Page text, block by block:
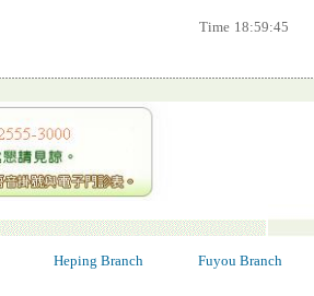
Time 18:59:45
Heping Branch Fuyou Branch